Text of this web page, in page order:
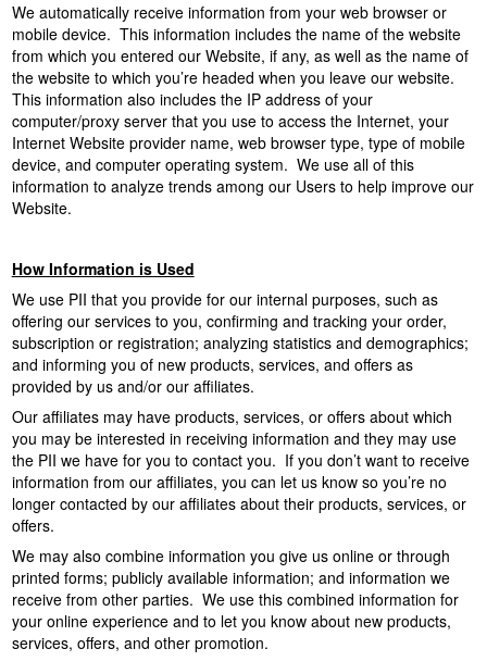
We automatically receive information from your web browser or
mobile device. This information includes the name of the website
from which you entered our Website, if any, as well as the name of
the website to which you’re headed when you leave our website.
This information also includes the IP address of your
computer/proxy server that you use to access the Internet, your
Internet Website provider name, web browser type, type of mobile
device, and computer operating system. We use all of this
information to analyze trends among our Users to help improve our
Website.
How Information is Used
We use PII that you provide for our internal purposes, such as
offering our services to you, confirming and tracking your order,
subscription or registration; analyzing statistics and demographics;
and informing you of new products, services, and offers as
provided by us and/or our affiliates.
Our affiliates may have products, services, or offers about which
you may be interested in receiving information and they may use
the PII we have for you to contact you. If you don’t want to receive
information from our affiliates, you can let us know so you’re no
longer contacted by our affiliates about their products, services, or
offers.
We may also combine information you give us online or through
printed forms; publicly available information; and information we
receive from other parties. We use this combined information for
your online experience and to let you know about new products,
services, offers, and other promotion.